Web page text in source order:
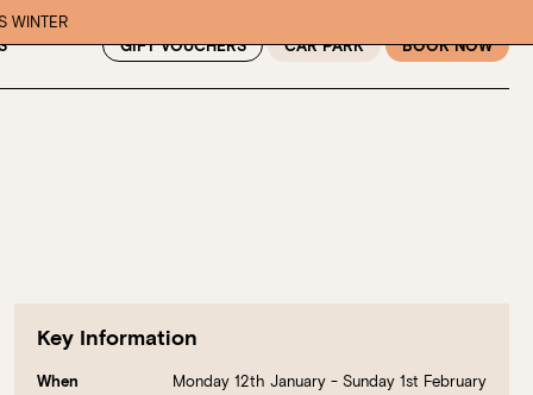
WINTER
GIFT VOUCHERS CAR PARK BOOK NOW
Key Information
When Monday 12th January - Sunday 1st February